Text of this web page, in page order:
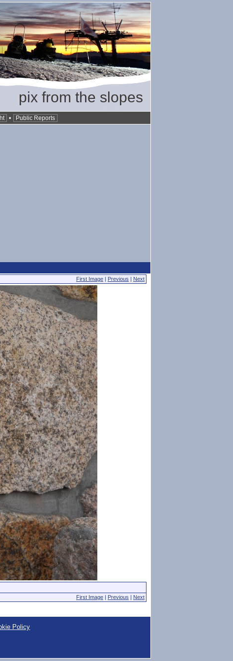
pix from the slopes
• Public Reports
First Image | Previous | Next
First Image | Previous | Next
Policy